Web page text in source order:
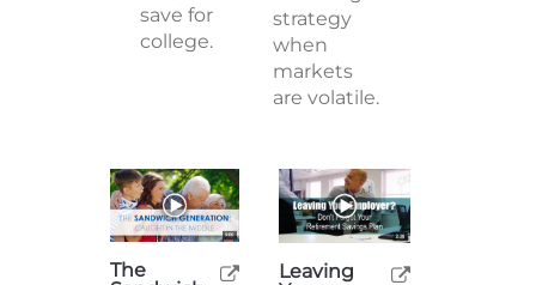
save for
college.
strategy
when
markets
are volatile.
The
Leaving